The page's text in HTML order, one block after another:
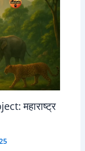
महाराष्ट्र